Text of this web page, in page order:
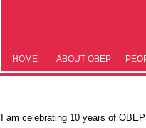
HOME ABOUT OBEP
I am celebrating 10 years of